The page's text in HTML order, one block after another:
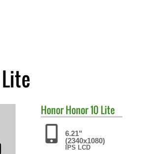
HonorHonor 10 Lite
6.21"
(2340x1080)
IPS LCD